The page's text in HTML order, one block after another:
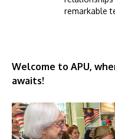
remarkable
Welcome to APU,
awaits!
Image